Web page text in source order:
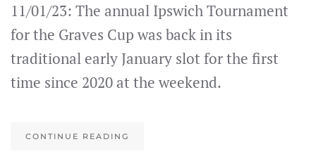
11/01/23: The annual Ipswich Tournament
for the Graves Cup was back in its
traditional early January slot for the first
time since 2020 at the weekend.
CONTINUE READING